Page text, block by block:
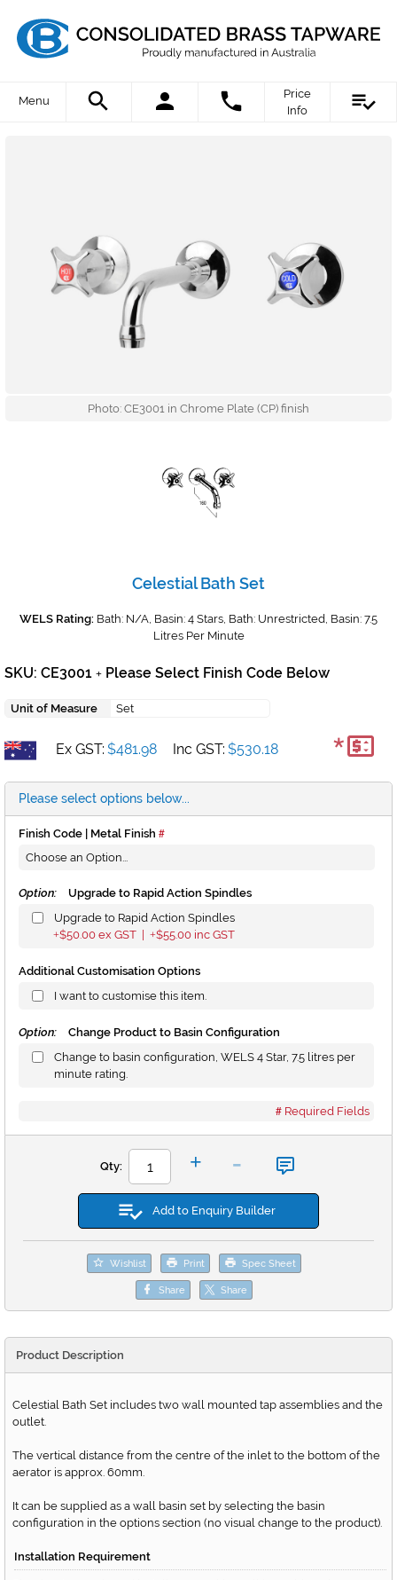
Menu
Price
Info
Photo: CE3001 in Chrome Plate (CP) finish
Celestial Bath Set
WELS Rating: Bath: N/A, Basin: 4 Stars, Bath: Unrestricted, Basin: 7.5
Litres Per Minute
SKU: CE3001 + Please Select Finish Code Below
Unit of Measure Set
Ex GST: $481.98 Inc GST: $530.18 *
Please select options below...
Finish Code | Metal Finish
Option:
Upgrade to Rapid Action Spindles
Upgrade to Rapid Action Spindles
+$50.00 ex GST | +$55.00 inc GST
Additional Customisation Options
I want to customise this item.
Option:
Change Product to Basin Configuration
Change to basin configuration, WELS 4 Star, 7.5 litres per
minute rating.
Required Fields
Qty: + -
Add to Enquiry Builder
Wishlist Print Spec Sheet
Share Share
Product Description
Celestial Bath Set includes two wall mounted tap assemblies and the
outlet.
The vertical distance from the centre of the inlet to the bottom of the
aerator is approx. 60mm.
It can be supplied as a wall basin set by selecting the basin
configuration in the options section (no visual change to the product).
Installation Requirement